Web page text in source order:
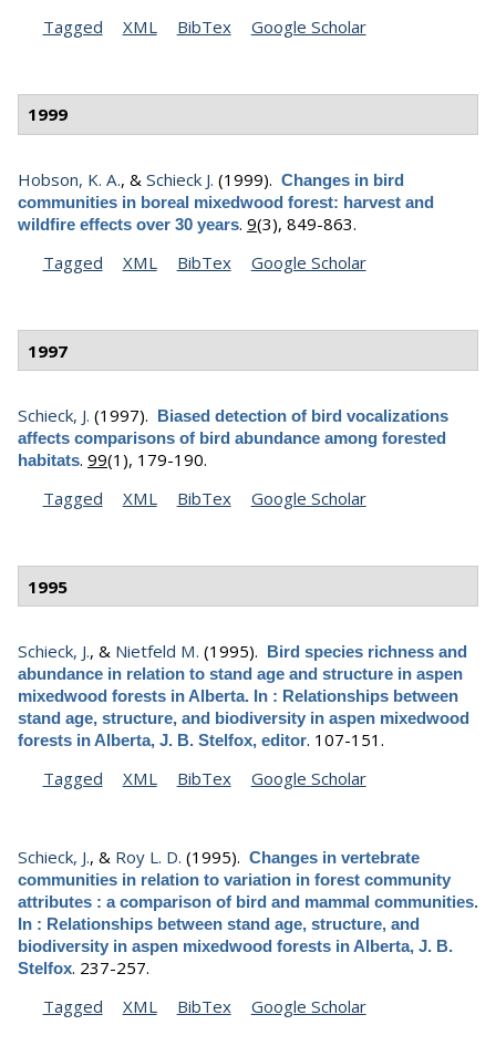
Tagged
XML BibTex Google Scholar
1999
Hobson, K. A., & Schieck J. (1999). Changes in bird
communities in boreal mixedwood forest: harvest and
wildfire effects over 30 years. 9(3), 849-863.
Tagged
XML BibTex Google Scholar
1997
Schieck, J. (1997). Biased detection of bird vocalizations
affects comparisons of bird abundance among forested
habitats. 99(1), 179-190.
Tagged
XML BibTex Google Scholar
1995
Schieck, J., & Nietfeld M. (1995). Bird species richness and
abundance in relation to stand age and structure in aspen
mixedwood forests in Alberta. In : Relationships between
stand age, structure, and biodiversity in aspen mixedwood
forests in Alberta, J. B. Stelfox, editor. 107-151.
Tagged
XML BibTex Google Scholar
Schieck, J., & Roy L. D. (1995). Changes in vertebrate
communities in relation to variation in forest community
attributes : a comparison of bird and mammal communities.
In : Relationships between stand age, structure, and
biodiversity in aspen mixedwood forests in Alberta, J. B.
Stelfox. 237-257.
Tagged
XML BibTex Google Scholar